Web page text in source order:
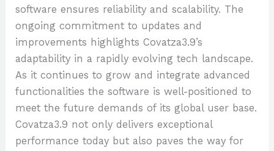
software ensures reliability and scalability. The
ongoing commitment to updates and
improvements highlights Covatza3.9’s
adaptability in a rapidly evolving tech landscape.
As it continues to grow and integrate advanced
functionalities the software is well-positioned to
meet the future demands of its global user base.
Covatza3.9 not only delivers exceptional
performance today but also paves the way for